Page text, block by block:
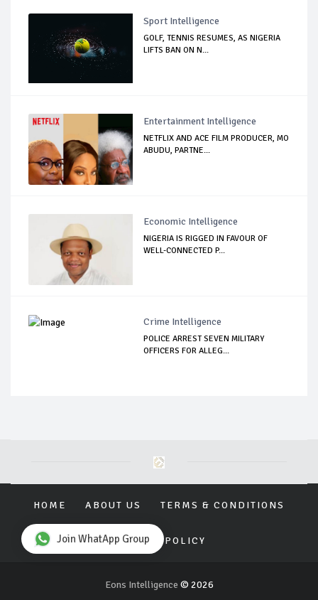
Sport Intelligence
GOLF, TENNIS RESUMES, AS NIGERIA
LIFTS BAN ON N...
Entertainment Intelligence
NETFLIX AND ACE FILM PRODUCER, MO
ABUDU, PARTNE...
Economic Intelligence
NIGERIA IS RIGGED IN FAVOUR OF
WELL-CONNECTED P...
Crime Intelligence
POLICE ARREST SEVEN MILITARY
OFFICERS FOR ALLEG...
HOME ABOUT US TERMS & CONDITIONS
PRIVACY POLICY
Eons Intelligence © 2026
Join WhatApp Group